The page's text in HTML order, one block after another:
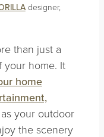
designer,
than just a
your home. It
home
your outdoor
the scenery